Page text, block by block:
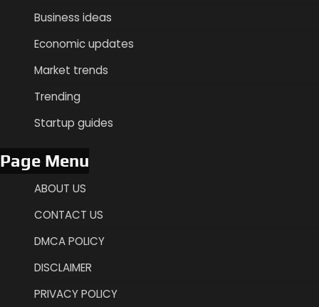
Business ideas
Economic updates
Market trends
Trending
Startup guides
Page Menu
ABOUT US
CONTACT US
DMCA POLICY
DISCLAIMER
PRIVACY POLICY